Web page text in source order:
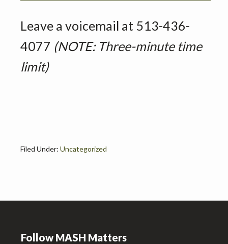
Leave a voicemail at 513-436-
4077 (NOTE: Three-minute time
limit)
Filed Under: Uncategorized
Follow MASH Matters